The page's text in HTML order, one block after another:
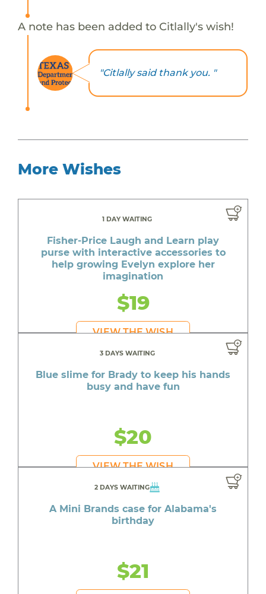
A note has been added to Citlally's wish!
"Citlally said thank you. "
More Wishes
1 DAY WAITING
Fisher-Price Laugh and Learn play
purse with interactive accessories to
help growing Evelyn explore her
imagination
$19
VIEW THE WISH
3 DAYS WAITING
Blue slime for Brady to keep his hands
busy and have fun
$20
VIEW THE WISH
2 DAYS WAITING
A Mini Brands case for Alabama's
birthday
$21